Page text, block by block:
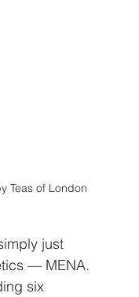
Teas of London
just
— MENA.
six